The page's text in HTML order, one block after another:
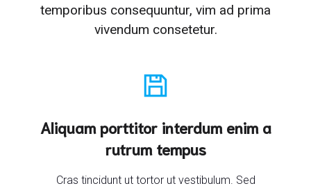
temporibus consequuntur, vim ad prima
vivendum consetetur.
Aliquam porttitor interdum enim a
rutrum tempus
Cras tincidunt ut tortor ut vestibulum. Sed